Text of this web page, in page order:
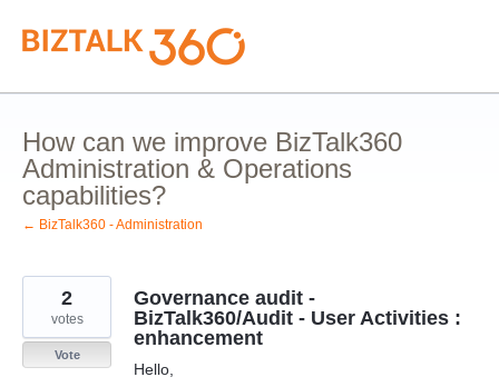
Skip
to
content
How can we improve BizTalk360
Administration & Operations
capabilities?
← BizTalk360 - Administration
Governance audit -
BizTalk360/Audit - User Activities :
enhancement
Hello,
2
votes
Vote